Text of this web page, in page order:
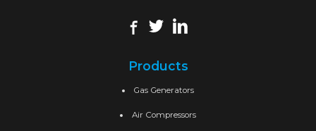
Products
Gas Generators
Air Compressors